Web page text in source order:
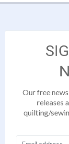
Our free
releases
quilting/